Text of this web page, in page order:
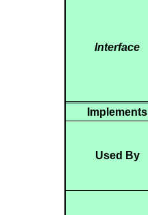
Interface
Implements
Used By